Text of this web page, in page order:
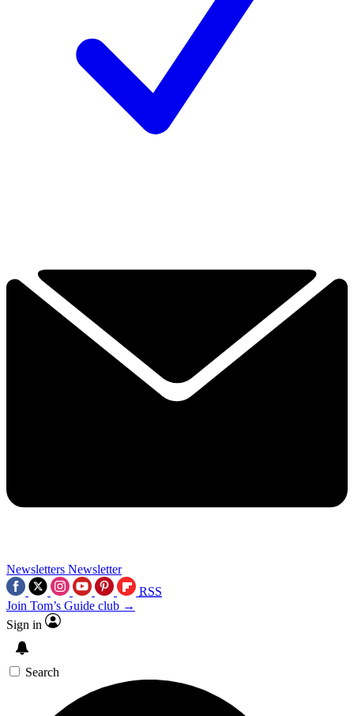
Newsletters Newsletter
RSS
Join Tom’s Guide club →
Sign in
Search